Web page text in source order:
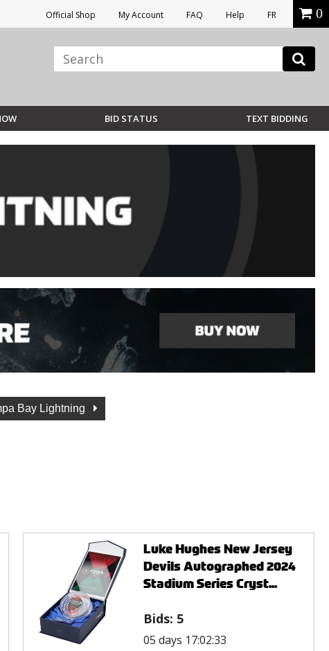
Official Shop My Account FAQ Help FR 0
BID STATUS TEXT BIDDING
Bay Lightning
Luke Hughes New Jersey
Devils Autographed 2024
Stadium Series Cryst...
Bids: 5
05 days 17:02:33